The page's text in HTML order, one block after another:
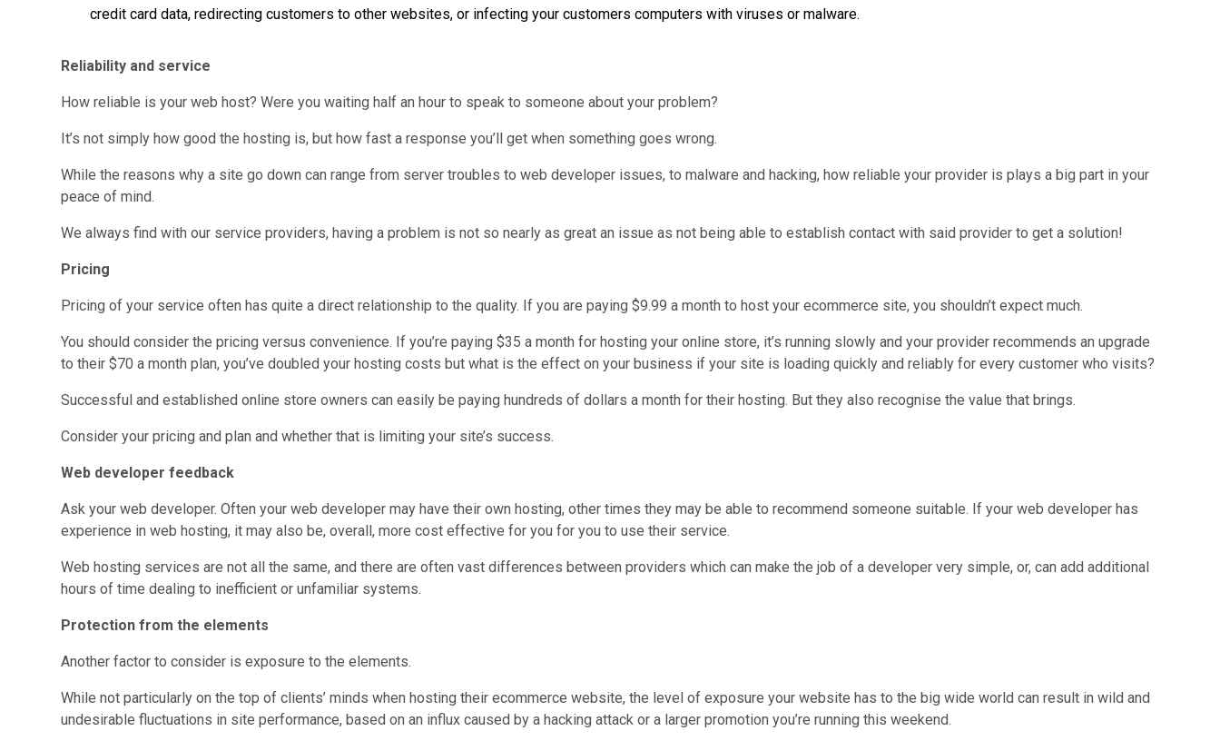
credit card data, redirecting customers to other websites, or infecting your customers computers with viruses or malware.
Reliability and service
How reliable is your web host? Were you waiting half an hour to speak to someone about your problem?
It’s not simply how good the hosting is, but how fast a response you’ll get when something goes wrong.
While the reasons why a site go down can range from server troubles to web developer issues, to malware and hacking, how reliable your provider is plays a big part in your
peace of mind.
We always find with our service providers, having a problem is not so nearly as great an issue as not being able to establish contact with said provider to get a solution!
Pricing
Pricing of your service often has quite a direct relationship to the quality. If you are paying $9.99 a month to host your ecommerce site, you shouldn’t expect much.
You should consider the pricing versus convenience. If you’re paying $35 a month for hosting your online store, it’s running slowly and your provider recommends an upgrade
to their $70 a month plan, you’ve doubled your hosting costs but what is the effect on your business if your site is loading quickly and reliably for every customer who visits?
Successful and established online store owners can easily be paying hundreds of dollars a month for their hosting. But they also recognise the value that brings.
Consider your pricing and plan and whether that is limiting your site’s success.
Web developer feedback
Ask your web developer. Often your web developer may have their own hosting, other times they may be able to recommend someone suitable. If your web developer has
experience in web hosting, it may also be, overall, more cost effective for you for you to use their service.
Web hosting services are not all the same, and there are often vast differences between providers which can make the job of a developer very simple, or, can add additional
hours of time dealing to inefficient or unfamiliar systems.
Protection from the elements
Another factor to consider is exposure to the elements.
While not particularly on the top of clients’ minds when hosting their ecommerce website, the level of exposure your website has to the big wide world can result in wild and
undesirable fluctuations in site performance, based on an influx caused by a hacking attack or a larger promotion you’re running this weekend.